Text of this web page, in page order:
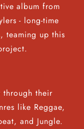
album from
- long-time
teaming up this
through their
like Reggae,
and Jungle.